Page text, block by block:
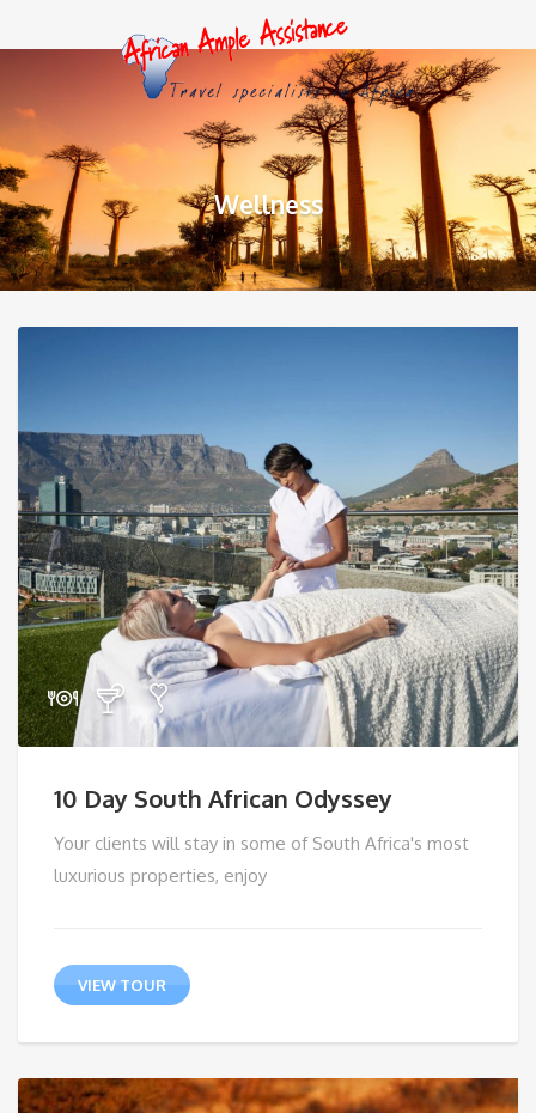
Wellness
10 Day South African Odyssey
Your clients will stay in some of South Africa's most
luxurious properties, enjoy
VIEW TOUR